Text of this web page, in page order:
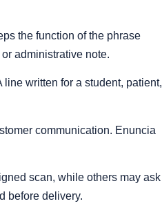
the function of the phrase
administrative note.
written for a student, patient,
communication. Enuncia
scan, while others may ask
before delivery.